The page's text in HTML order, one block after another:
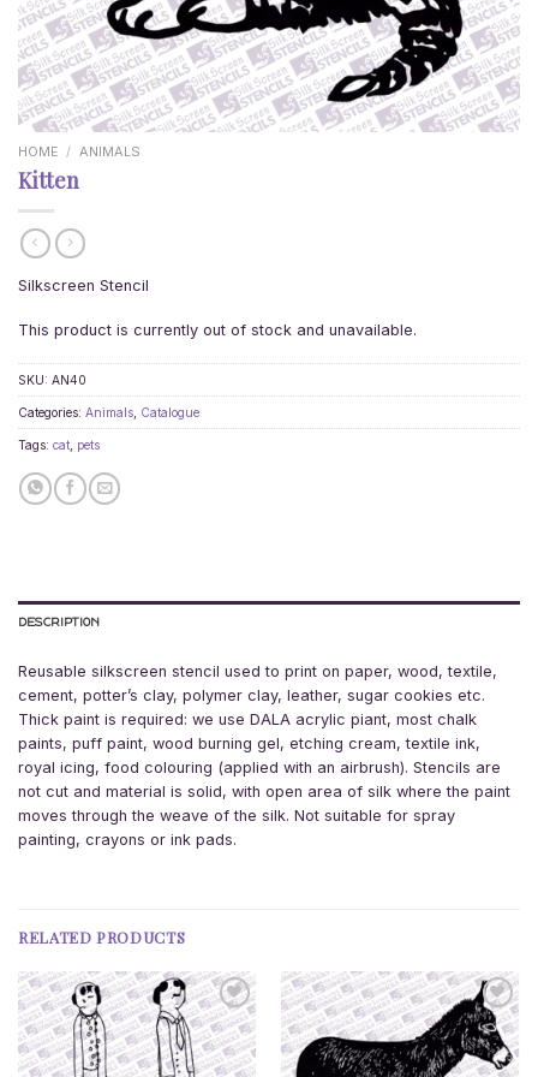
HOME / ANIMALS
Kitten
Silkscreen Stencil
This product is currently out of stock and unavailable.
SKU: AN40
Categories: Animals Catalogue
Tags: cat pets
DESCRIPTION
Reusable silkscreen stencil used to print on paper, wood, textile,
cement, potter’s clay, polymer clay, leather, sugar cookies etc.
Thick paint is required: we use DALA acrylic piant, most chalk
paints, puff paint, wood burning gel, etching cream, textile ink,
royal icing, food colouring (applied with an airbrush). Stencils are
not cut and material is solid, with open area of silk where the paint
moves through the weave of the silk. Not suitable for spray
painting, crayons or ink pads.
RELATED PRODUCTS